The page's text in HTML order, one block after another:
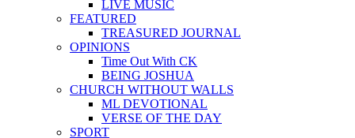
LIVE MUSIC
FEATURED
TREASURED JOURNAL
OPINIONS
Time Out With CK
BEING JOSHUA
CHURCH WITHOUT WALLS
ML DEVOTIONAL
VERSE OF THE DAY
SPORT